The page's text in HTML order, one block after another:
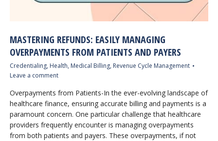
MASTERING REFUNDS: EASILY MANAGING
OVERPAYMENTS FROM PATIENTS AND PAYERS
Credentialing, Health, Medical Billing, Revenue Cycle Management
Leave a comment
Overpayments from Patients-In the ever-evolving landscape of
healthcare finance, ensuring accurate billing and payments is a
paramount concern. One particular challenge that healthcare
providers frequently encounter is managing overpayments
from both patients and payers. These overpayments, if not